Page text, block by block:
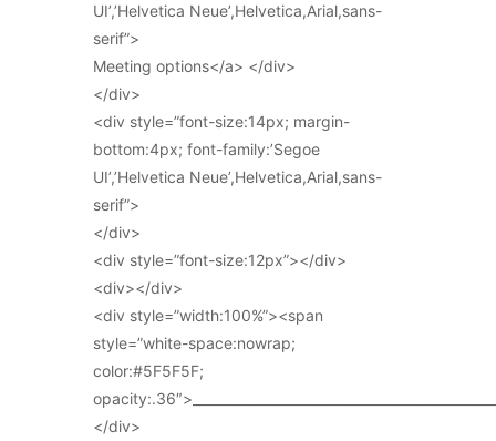
UI’,’Helvetica Neue’,Helvetica,Arial,sans-
serif”>
Meeting options</a> </div>
</div>
<div style=”font-size:14px; margin-
bottom:4px; font-family:’Segoe
UI’,’Helvetica Neue’,Helvetica,Arial,sans-
serif”>
</div>
<div style=”font-size:12px”></div>
<div></div>
<div style=”width:100%”><span
style=”white-space:nowrap;
color:#5F5F5F;
</div>